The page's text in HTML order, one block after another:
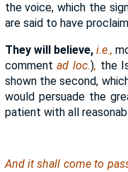
the voice, which the
are said to have
They will believe, i.e.,
commentad loc.), the
shown the second,
would persuade the
patient with all
And it shall come to